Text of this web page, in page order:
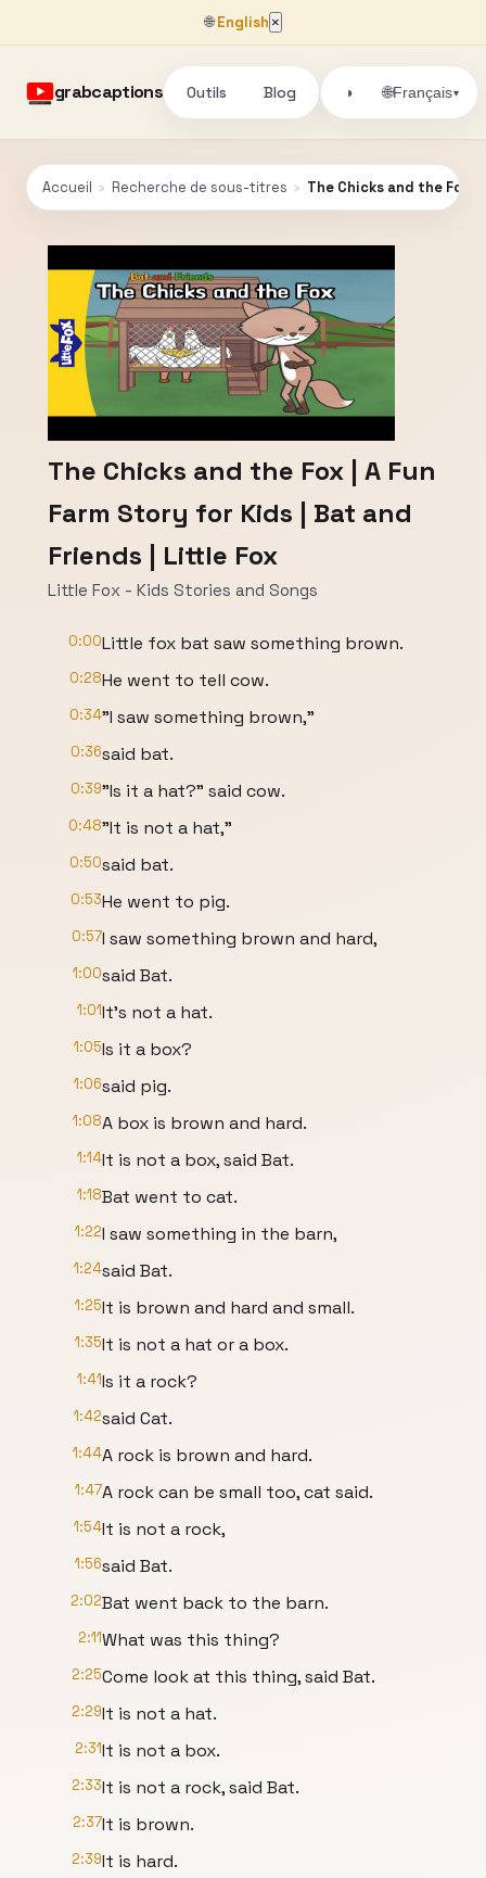
🌐English ×
grabcaptions Outils Blog ◑ 🌐Français▾
Accueil › Recherche de sous-titres › The Chicks and the Fox |
The Chicks and the Fox | A Fun
Farm Story for Kids | Bat and
Friends | Little Fox
Little Fox - Kids Stories and Songs
0:00Little fox bat saw something brown.
0:28He went to tell cow.
0:34"I saw something brown,"
0:36said bat.
0:39"Is it a hat?" said cow.
0:48"It is not a hat,"
0:50said bat.
0:53He went to pig.
0:57I saw something brown and hard,
1:00said Bat.
1:01It's not a hat.
1:05Is it a box?
1:06said pig.
1:08A box is brown and hard.
1:14It is not a box, said Bat.
1:18Bat went to cat.
1:22I saw something in the barn,
1:24said Bat.
1:25It is brown and hard and small.
1:35It is not a hat or a box.
1:41Is it a rock?
1:42said Cat.
1:44A rock is brown and hard.
1:47A rock can be small too, cat said.
1:54It is not a rock,
1:56said Bat.
2:02Bat went back to the barn.
2:11What was this thing?
2:25Come look at this thing, said Bat.
2:29It is not a hat.
2:31It is not a box.
2:33It is not a rock, said Bat.
2:37It is brown.
2:39It is hard.